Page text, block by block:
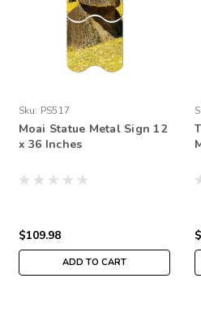
Sku: PS517
Moai Statue Metal Sign 12
x 36 Inches
$109.98
ADD TO CART